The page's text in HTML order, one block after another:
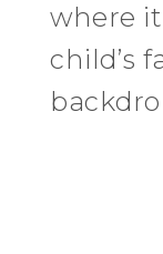
where
child’s